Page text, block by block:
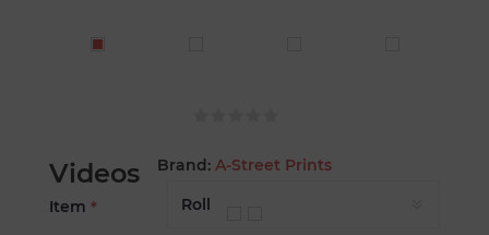
Videos Brand: A-Street Prints
Item *